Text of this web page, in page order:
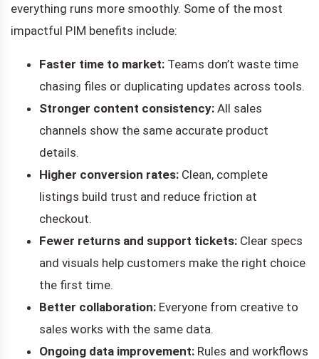
everything runs more smoothly. Some of the most
impactful PIM benefits include:
Faster time to market: Teams don’t waste time
chasing files or duplicating updates across tools.
Stronger content consistency: All sales
channels show the same accurate product
details.
Higher conversion rates: Clean, complete
listings build trust and reduce friction at
checkout.
Fewer returns and support tickets: Clear specs
and visuals help customers make the right choice
the first time.
Better collaboration: Everyone from creative to
sales works with the same data.
Ongoing data improvement: Rules and workflows